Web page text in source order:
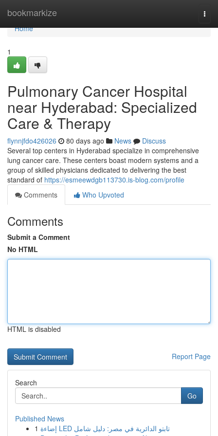
bookmarkize
Home
Home
1
Pulmonary Cancer Hospital
near Hyderabad: Specialized
Care & Therapy
flynnjfdo426026 80 days ago News
Discuss
Several top centers in Hyderabad specialize in comprehensive
lung cancer care. These centers boast modern systems and a
group of skilled physicians dedicated to delivering the best
standard of https://esmeewdgb113730.is-blog.com/profile
Comments
Who Upvoted
Comments
Submit a Comment
No HTML
HTML is disabled
Report Page
Search
Go
Published News
1
إضاءة LED تابتو الدائرية في مصر: دليل شامل